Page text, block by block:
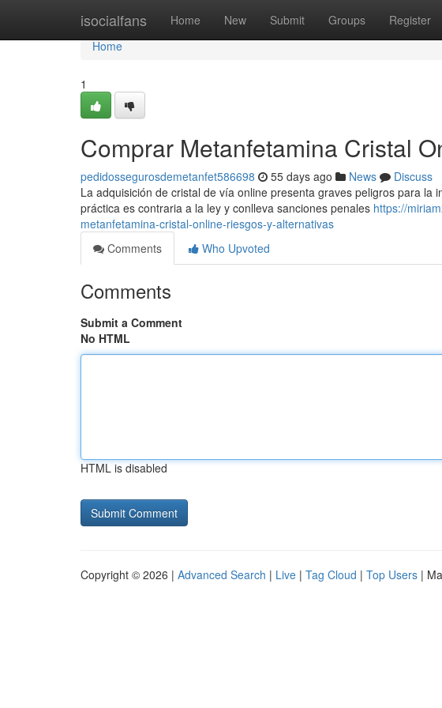
isocialfans Home New Submit Groups Register
Home
Home
1
Comprar Metanfetamina Cristal
pedidossegurosdemetanfet586698 55 days ago News
Discuss
La adquisición de cristal de vía online presenta graves peligros para la
práctica es contraria a la ley y conlleva sanciones penales https://
metanfetamina-cristal-online-riesgos-y-alternativas
Comments
Who Upvoted
Comments
Submit a Comment
No HTML
HTML is disabled
Copyright © 2026 | Advanced Search | Live | Tag Cloud | Top Users |